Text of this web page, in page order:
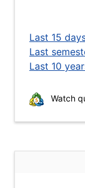
Last 15
Last
Last 10
Watch